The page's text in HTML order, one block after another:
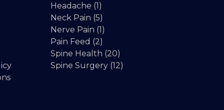
Headache (1)
Neck Pain (5)
Nerve Pain (1)
Pain Feed (2)
Spine Health (20)
Spine Surgery(12)